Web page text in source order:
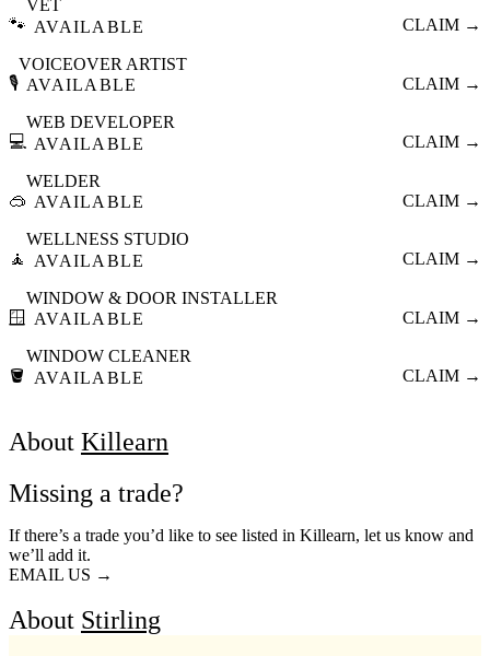
🐾
VET
AVAILABLE
CLAIM →
🎙️
VOICEOVER ARTIST
AVAILABLE
CLAIM →
💻
WEB DEVELOPER
AVAILABLE
CLAIM →
🥽
WELDER
AVAILABLE
CLAIM →
🧘
WELLNESS STUDIO
AVAILABLE
CLAIM →
🪟
WINDOW & DOOR INSTALLER
AVAILABLE
CLAIM →
🪣
WINDOW CLEANER
AVAILABLE
CLAIM →
About Killearn
Missing a trade?
If there’s a trade you’d like to see listed in Killearn, let us know and
we’ll add it.
EMAIL US →
About Stirling